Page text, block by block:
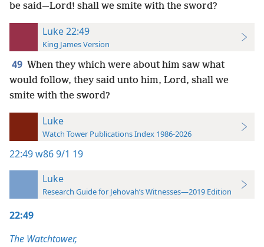
be said—Lord! shall we smite with the sword?
Luke 22:49
King James Version
49 When they which were about him saw what
would follow, they said unto him, Lord, shall we
smite with the sword?
Luke
Watch Tower Publications Index 1986-2026
22:49w86 9/1 19
Luke
Research Guide for Jehovah’s Witnesses—2019 Edition
22:49
The Watchtower,